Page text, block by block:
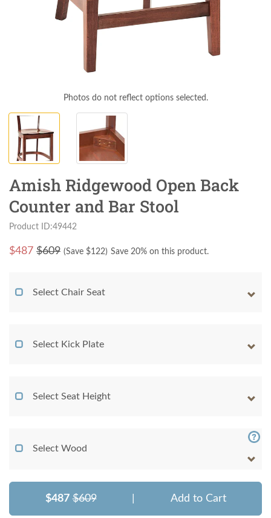
Photos do not reflect options selected.
Amish Ridgewood Open Back
Counter and Bar Stool
Product ID:49442
$487 $609 (Save $122) Save 20% on this product.
Select Chair Seat
Select Kick Plate
Select Seat Height
Select Wood
$487 $609 Add to Cart